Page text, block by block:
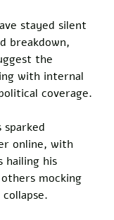
stayed silent
breakdown,
the
with internal
coverage.
sparked
online, with
hailing his
mocking